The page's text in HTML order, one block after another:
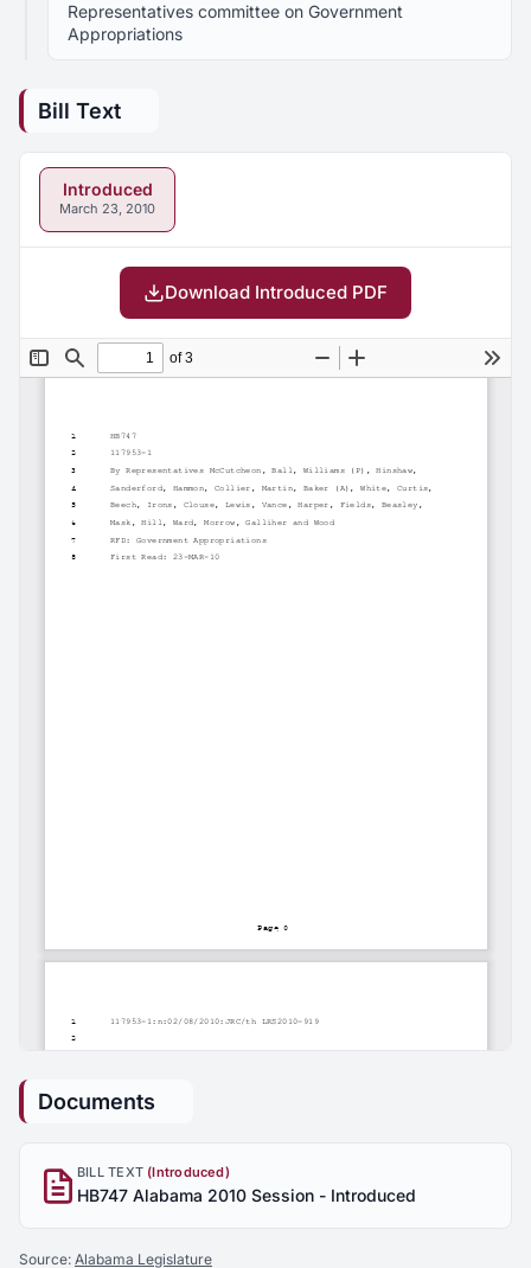
Representatives committee on Government
Appropriations
Bill Text
Introduced
March 23, 2010
Download Introduced PDF
Documents
BILL TEXT (Introduced)
HB747 Alabama 2010 Session - Introduced
Source: Alabama Legislature